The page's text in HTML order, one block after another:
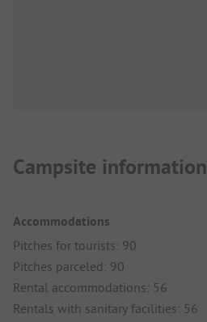
Campsite information
Accommodations
Pitches for tourists: 90
Pitches parceled: 90
Rental accommodations: 56
Rentals with sanitary facilities: 56